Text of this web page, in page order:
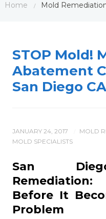
Home / Mold
STOP Mold!
Abatement
San Diego CA
JANUARY 24, 2017 MOLD
MOLD SPECIALISTS
San
Before It
Problem